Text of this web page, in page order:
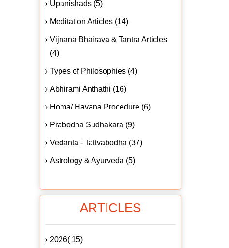
Upanishads (5)
Meditation Articles (14)
Vijnana Bhairava & Tantra Articles
(4)
Types of Philosophies (4)
Abhirami Anthathi (16)
Homa/ Havana Procedure (6)
Prabodha Sudhakara (9)
Vedanta - Tattvabodha (37)
Astrology & Ayurveda (5)
ARTICLES
2026( 15)